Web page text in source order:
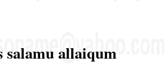
salamu allaiqum